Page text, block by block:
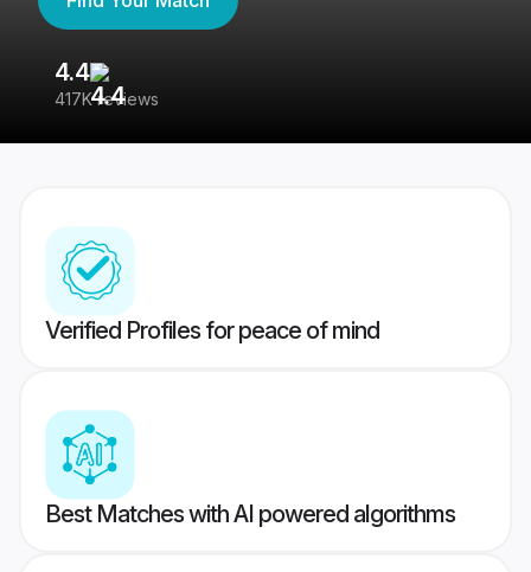
4.4
417K reviews
Verified Profiles for peace of mind
Best Matches with AI powered algorithms